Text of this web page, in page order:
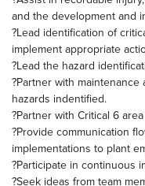
and the development and
?Lead identification of
implement appropriate
?Lead the hazard
?Partner with
hazards indentified.
?Partner with Critical 6
?Provide communication
implementations to plant
?Participate in continuous
?Seek ideas from team